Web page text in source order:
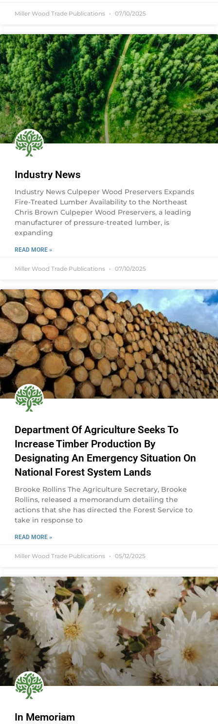
Miller Wood Trade Publications 07/10/2025
Industry News
Industry News Culpeper Wood Preservers Expands
Fire-Treated Lumber Availability to the Northeast
Chris Brown Culpeper Wood Preservers, a leading
manufacturer of pressure-treated lumber, is
expanding
READ MORE »
Miller Wood Trade Publications 07/10/2025
Department Of Agriculture Seeks To
Increase Timber Production By
Designating An Emergency Situation On
National Forest System Lands
Brooke Rollins The Agriculture Secretary, Brooke
Rollins, released a memorandum detailing the
actions that she has directed the Forest Service to
take in response to
READ MORE »
Miller Wood Trade Publications 05/12/2025
In Memoriam